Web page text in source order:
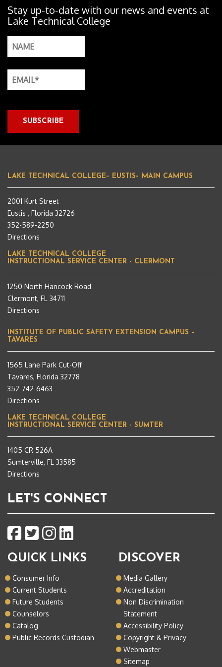
Stay up-to-date with our news and events at
Lake Technical College
LAKE TECHNICAL COLLEGE– EUSTIS– MAIN CAMPUS
2001 Kurt Street
Eustis , Florida 32726
352-589-2250
Directions
LAKE TECHNICAL COLLEGE
INSTRUCTIONAL SERVICE CENTER - CLERMONT
1250 North Hancock Road
Clermont, FL 34711
Directions
INSTITUTE OF PUBLIC SAFETY EXTENSION CAMPUS –
TAVARES
1565 Lane Park Cut-Off
Tavares, Florida 32778
352-742-6463
Directions
LAKE TECHNICAL COLLEGE
INSTRUCTIONAL SERVICE CENTER - SUMTER
1405 CR 526A
Sumterville, FL 33585
Directions
LET'S CONNECT
QUICK LINKS
Consumer Info
Current Students
Future Students
Counselors
Catalog
Public Records Custodian
DISCOVER
Media Gallery
Accreditation
Non Discrimination
Statement
Accessibility Policy
Copyright & Privacy
Webmaster
Sitemap